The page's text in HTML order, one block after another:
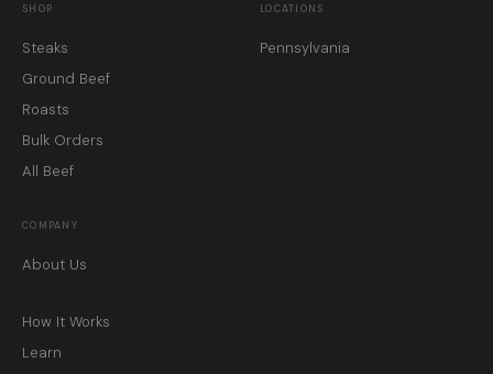
SHOP
Steaks
Ground Beef
Roasts
Bulk Orders
All Beef
LOCATIONS
Pennsylvania
COMPANY
About Us
How It Works
Learn